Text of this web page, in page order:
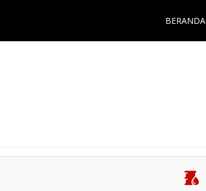
BERANDA